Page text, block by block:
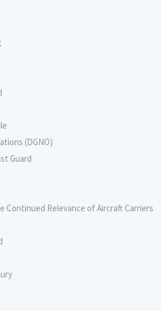
(DGNO)
Guard
Relevance of Aircraft Carriers